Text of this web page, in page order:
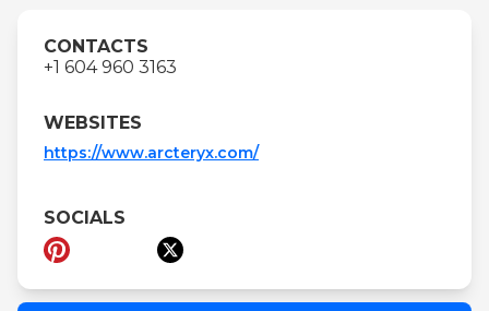
CONTACTS
+1 604 960 3163
WEBSITES
https://www.arcteryx.com/
SOCIALS